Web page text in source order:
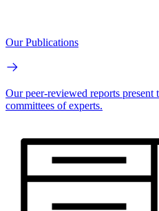
Our Publications
Our peer-reviewed reports present
committees of experts.